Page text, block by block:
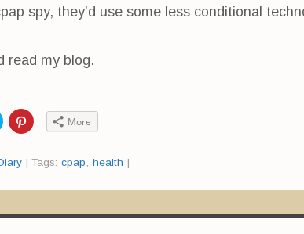
spy, they’d use some less conditional
read my blog.
C C
l
k
h
r
e
More
| Tags: cpap , health |